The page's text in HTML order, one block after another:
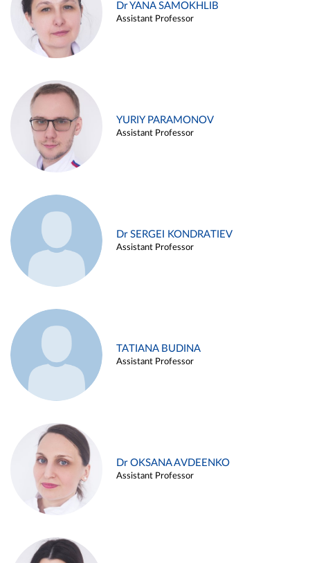
Dr YANA SAMOKHLIB
Assistant Professor
YURIY PARAMONOV
Assistant Professor
Dr SERGEI KONDRATIEV
Assistant Professor
TATIANA BUDINA
Assistant Professor
Dr OKSANA AVDEENKO
Assistant Professor